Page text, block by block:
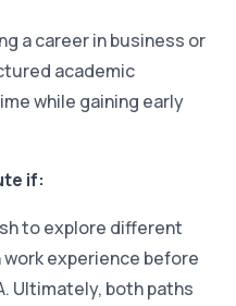
a career in business or
academic
while gaining early
if:
to explore different
experience before
Ultimately, both paths